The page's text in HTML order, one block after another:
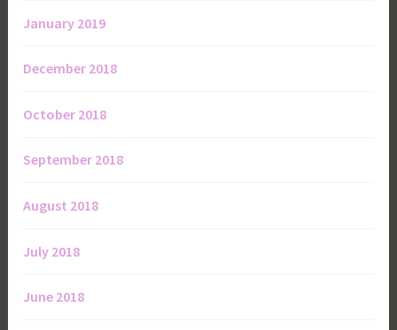
January 2019
December 2018
October 2018
September 2018
August 2018
July 2018
June 2018